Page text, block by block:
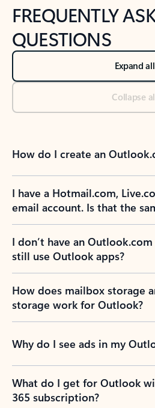
FREQUENTLY
QUESTIONS
Expand all
Collapse
How do I create an
I have a Hotmail.com,
email account. Is that the
I don’t have an
still use Outlook apps?
How does mailbox storage
storage work for Outlook?
Why do I see ads in my
What do I get for Outlook
365 subscription?